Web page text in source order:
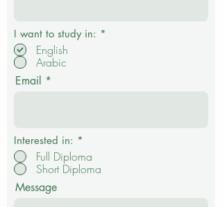
I want to study in: *
English
Arabic
Email
Interested in: *
Full Diploma
Short Diploma
Message